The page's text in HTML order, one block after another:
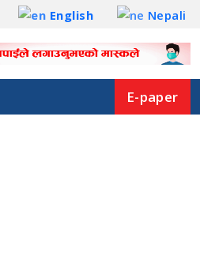
English Nepali
E-paper